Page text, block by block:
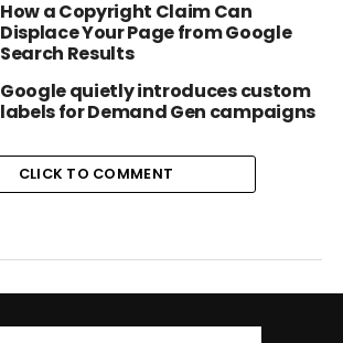
How a Copyright Claim Can
Displace Your Page from Google
Search Results
Google quietly introduces custom
labels for Demand Gen campaigns
CLICK TO COMMENT